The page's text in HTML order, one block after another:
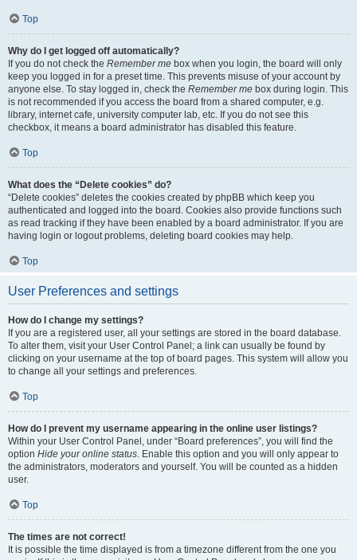
Top
Why do I get logged off automatically?
If you do not check the Remember me box when you login, the board will only
keep you logged in for a preset time. This prevents misuse of your account by
anyone else. To stay logged in, check the Remember me box during login. This
is not recommended if you access the board from a shared computer, e.g.
library, internet cafe, university computer lab, etc. If you do not see this
checkbox, it means a board administrator has disabled this feature.
Top
What does the “Delete cookies” do?
“Delete cookies” deletes the cookies created by phpBB which keep you
authenticated and logged into the board. Cookies also provide functions such
as read tracking if they have been enabled by a board administrator. If you are
having login or logout problems, deleting board cookies may help.
Top
User Preferences and settings
How do I change my settings?
If you are a registered user, all your settings are stored in the board database.
To alter them, visit your User Control Panel; a link can usually be found by
clicking on your username at the top of board pages. This system will allow you
to change all your settings and preferences.
Top
How do I prevent my username appearing in the online user listings?
Within your User Control Panel, under “Board preferences”, you will find the
option Hide your online status. Enable this option and you will only appear to
the administrators, moderators and yourself. You will be counted as a hidden
user.
Top
The times are not correct!
It is possible the time displayed is from a timezone different from the one you